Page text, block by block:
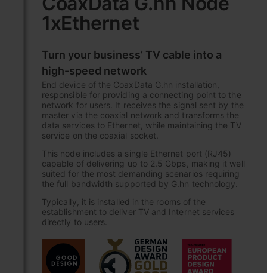
1xEthernet
Turn your business’ TV cable into a
high-speed network
End device of the CoaxData G.hn installation,
responsible for providing a connecting point to the
network for users. It receives the signal sent by the
master via the coaxial network and transforms the
data services to Ethernet, while maintaining the TV
service on the coaxial socket.
This node includes a single Ethernet port (RJ45)
capable of delivering up to 2.5 Gbps, making it well
suited for the most demanding scenarios requiring
the full bandwidth supported by G.hn technology.
Typically, it is installed in the rooms of the
establishment to deliver TV and Internet services
directly to users.
the
beginning
of
images
gallery